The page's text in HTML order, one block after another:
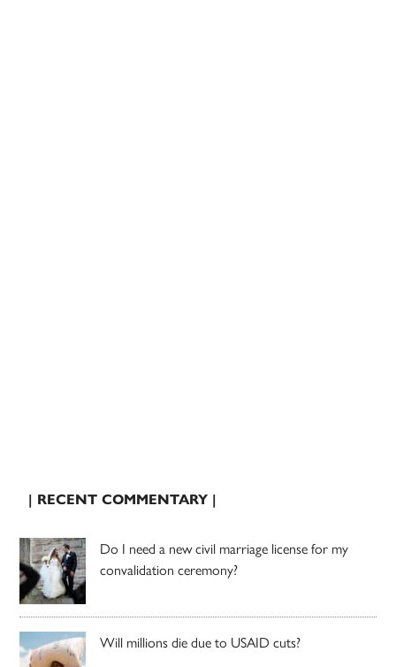
| RECENT COMMENTARY |
Do I need a new civil marriage license for my
convalidation ceremony?
Will millions die due to USAID cuts?